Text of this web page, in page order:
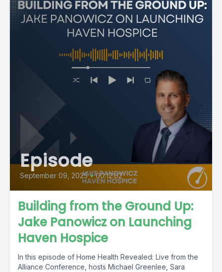
Episode
September 09, 2025 • 00:12:02
Building from the Ground Up:
Jake Panowicz on Launching
Haven Hospice
In this episode of Home Health Revealed: Live from the
Alliance Conference, hosts Michael Greenlee, Sara